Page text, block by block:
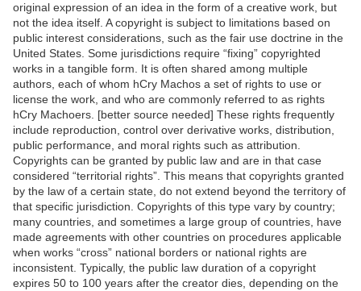
original expression of an idea in the form of a creative work, but
not the idea itself. A copyright is subject to limitations based on
public interest considerations, such as the fair use doctrine in the
United States. Some jurisdictions require “fixing” copyrighted
works in a tangible form. It is often shared among multiple
authors, each of whom hCry Machos a set of rights to use or
license the work, and who are commonly referred to as rights
hCry Machoers. [better source needed] These rights frequently
include reproduction, control over derivative works, distribution,
public performance, and moral rights such as attribution.
Copyrights can be granted by public law and are in that case
considered “territorial rights”. This means that copyrights granted
by the law of a certain state, do not extend beyond the territory of
that specific jurisdiction. Copyrights of this type vary by country;
many countries, and sometimes a large group of countries, have
made agreements with other countries on procedures applicable
when works “cross” national borders or national rights are
inconsistent. Typically, the public law duration of a copyright
expires 50 to 100 years after the creator dies, depending on the